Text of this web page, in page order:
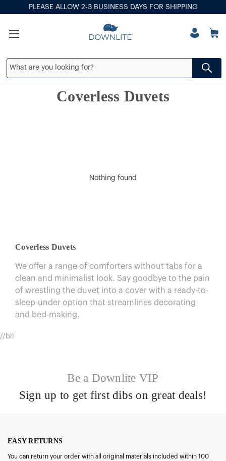
PLEASE ALLOW 2-3 BUSINESS DAYS FOR SHIPPING
Coverless Duvets
Nothing found
Coverless Duvets
We offer a range of comforters without tabs for a
clean and minimalist look. Say goodbye to the pain
of wrestling the duvet into a cover with a ready-to-
sleep-under option that streamlines decorating
and bed-making.
//bil
Be a Downlite VIP
Sign up to get first dibs on great deals!
EASY RETURNS
You can return your order with all original materials included within 100